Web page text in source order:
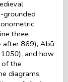
grounded
three
after 869), Abū
1050), and how
of the
diagrams,